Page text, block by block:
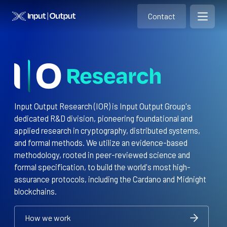
Home Contact
Contact
Open
Input Output Research (IOR) is Input Output Group's
dedicated R&D division, pioneering foundational and
applied research in cryptography, distributed systems,
and formal methods. We utilize an evidence-based
methodology, rooted in peer-reviewed science and
formal specification, to build the world's most high-
assurance protocols, including the Cardano and Midnight
blockchains.
How we work
How we work